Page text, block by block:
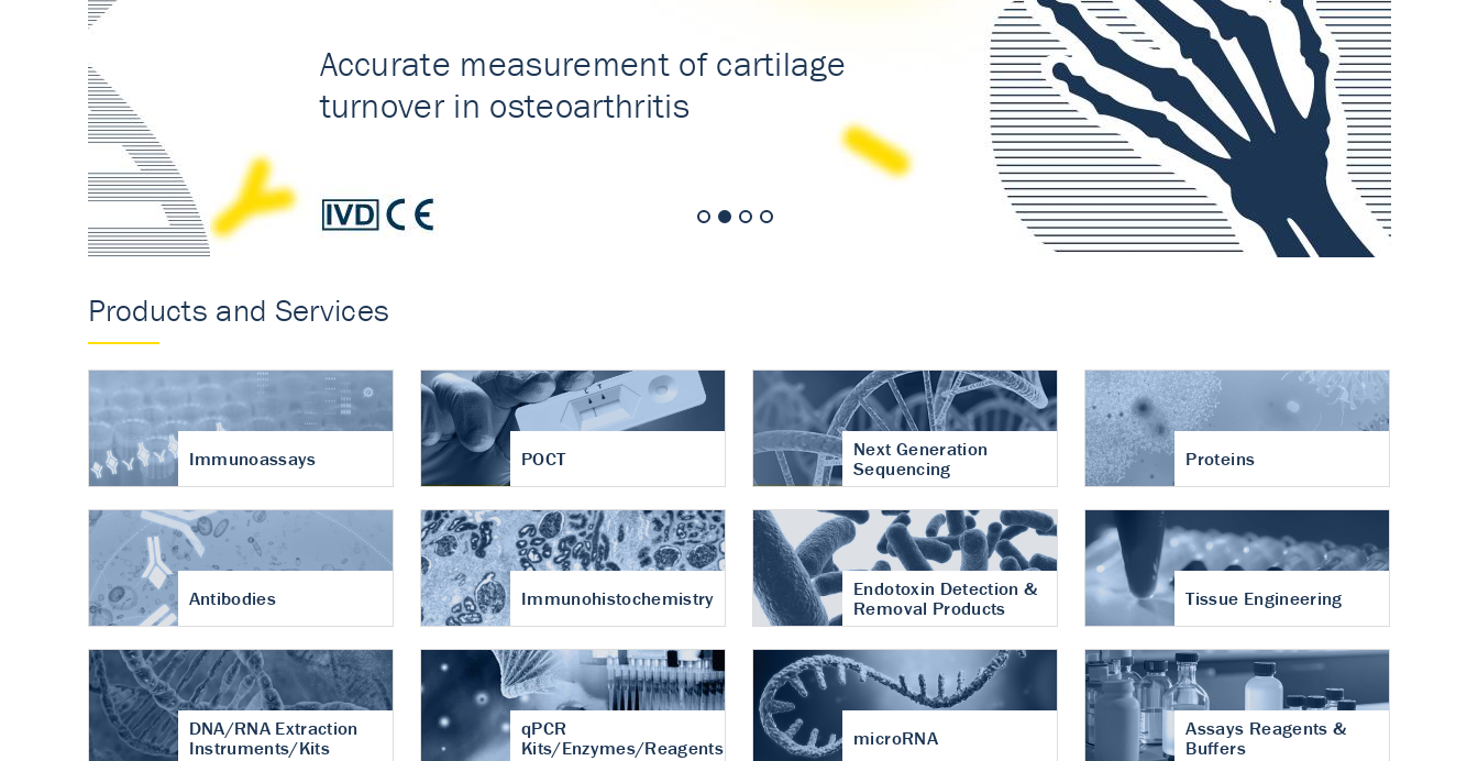
Accurate measurement of cartilage
turnover in osteoarthritis
Products and Services
Immunoassays POCT
Next Generation
Sequencing
Proteins
Antibodies Immunohistochemistry
Endotoxin Detection &
Removal Products
Tissue Engineering
DNA/RNA Extraction
Instruments/Kits
qPCR
Kits/Enzymes/Reagents
microRNA
Assays Reagents &
Buffers